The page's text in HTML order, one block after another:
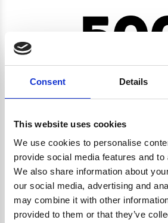
Consent Details
This website uses cookies
We use cookies to personalise
provide social media features and
We also share information about
our social media, advertising and
may combine it with other
provided to them or that they’ve
CRYPTO.RANDOMUUID IS
Go back home